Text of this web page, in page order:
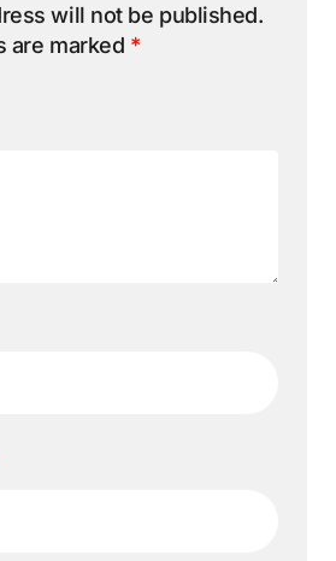
will not be published.
are marked *